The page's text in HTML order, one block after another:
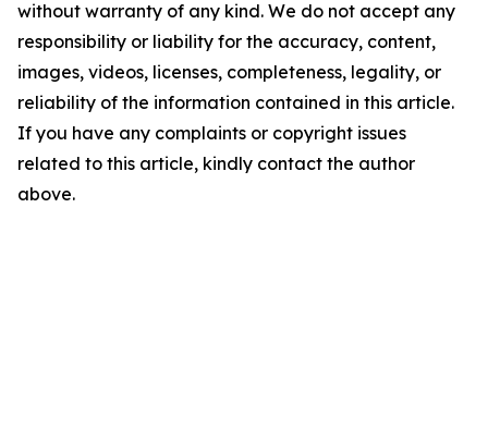
without warranty of any kind. We do not accept any
responsibility or liability for the accuracy, content,
images, videos, licenses, completeness, legality, or
reliability of the information contained in this article.
If you have any complaints or copyright issues
related to this article, kindly contact the author
above.